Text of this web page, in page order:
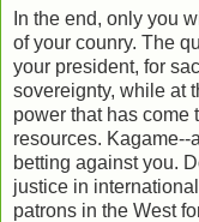
In the end, only you
of your counry. The
your president, for
sovereignty, while at
power that has come
resources.
betting against you.
justice in
patrons in the West